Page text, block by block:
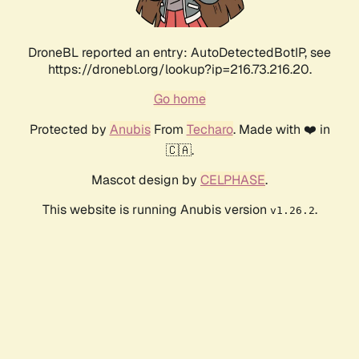
DroneBL reported an entry: AutoDetectedBotIP, see
https://dronebl.org/lookup?ip=216.73.216.20.
Go home
Protected by AnubisFrom Techaro. Made with ❤️ in
🇨🇦.
Mascot design by CELPHASE.
This website is running Anubis version v1.26.2.